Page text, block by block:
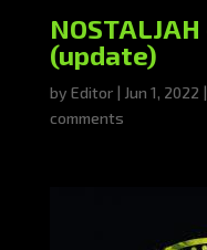
(update)
by Editor| Jun 1, 2022 |
comments